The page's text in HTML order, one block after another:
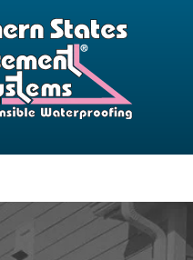
WATERPROOFING
Waterproofing System